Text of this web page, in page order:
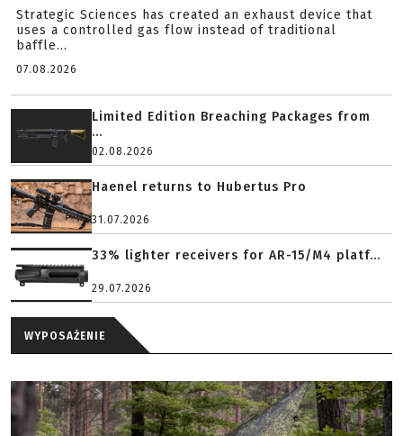
Strategic Sciences has created an exhaust device that
uses a controlled gas flow instead of traditional
baffle...
07.08.2026
Limited Edition Breaching Packages from
...
02.08.2026
Haenel returns to Hubertus Pro
31.07.2026
33% lighter receivers for AR-15/M4 platf...
29.07.2026
WYPOSAŻENIE